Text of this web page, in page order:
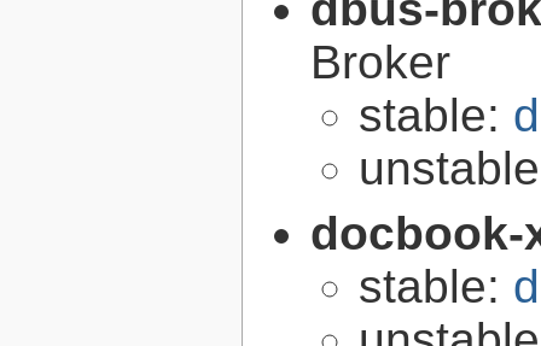
Broker
stable:
stable: